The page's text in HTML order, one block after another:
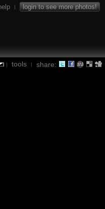
| login to see more photos!
| tools | share: